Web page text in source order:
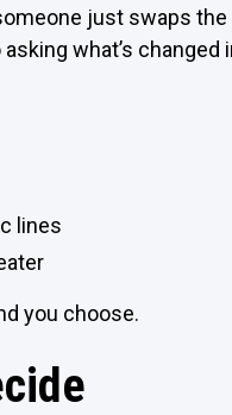
just swaps the
what’s changed
lines
you choose.